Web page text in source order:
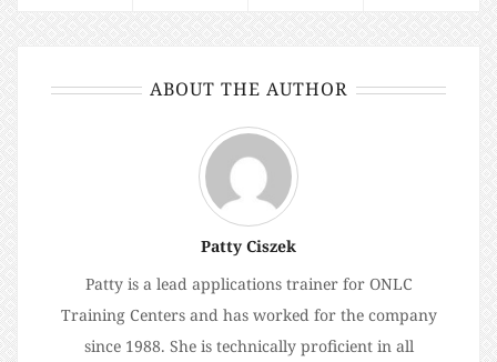
ABOUT THE AUTHOR
Patty Ciszek
Patty is a lead applications trainer for ONLC
Training Centers and has worked for the company
since 1988. She is technically proficient in all